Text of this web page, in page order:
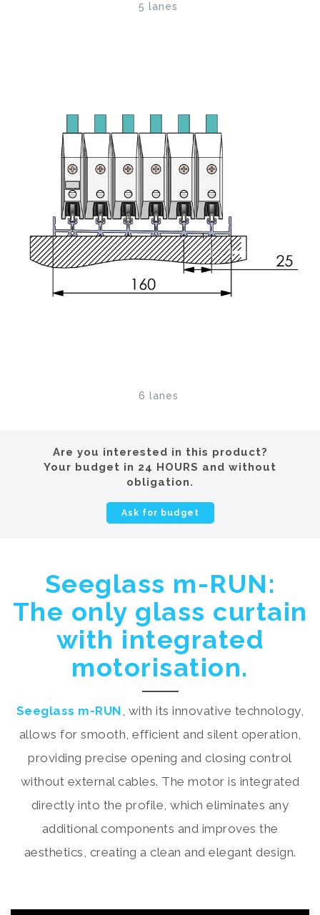
5 lanes
6 lanes
Are you interested in this product?
Your budget in 24 HOURS and without
obligation.
Ask for budget
Seeglass m-RUN:
The only glass curtain
with integrated
motorisation.
Seeglass m-RUN , with its innovative technology,
allows for smooth, efficient and silent operation,
providing precise opening and closing control
without external cables. The motor is integrated
directly into the profile, which eliminates any
additional components and improves the
aesthetics, creating a clean and elegant design.